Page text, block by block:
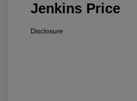
Jenkins Price
Disclosure